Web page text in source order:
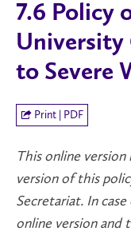
7.6 Policy
University
to Severe
Print | PDF
This online
version of this
Secretariat. In
online version and